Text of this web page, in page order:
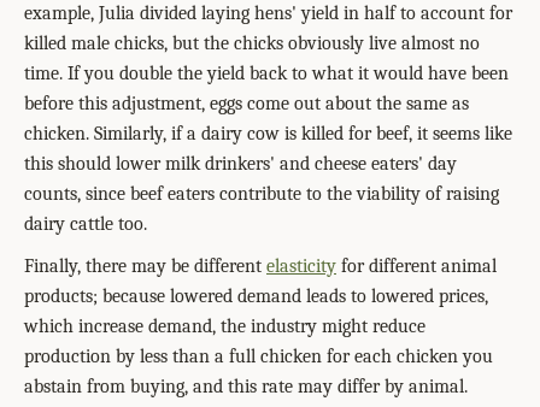
example, Julia divided laying hens' yield in half to account for
killed male chicks, but the chicks obviously live almost no
time. If you double the yield back to what it would have been
before this adjustment, eggs come out about the same as
chicken. Similarly, if a dairy cow is killed for beef, it seems like
this should lower milk drinkers' and cheese eaters' day
counts, since beef eaters contribute to the viability of raising
dairy cattle too.
Finally, there may be different elasticity for different animal
products; because lowered demand leads to lowered prices,
which increase demand, the industry might reduce
production by less than a full chicken for each chicken you
abstain from buying, and this rate may differ by animal.